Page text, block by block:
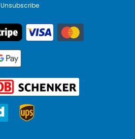
Unsubscribe